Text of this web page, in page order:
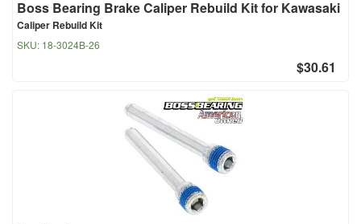
Boss Bearing Brake Caliper Rebuild Kit for Kawasaki
Caliper Rebuild Kit
SKU: 18-3024B-26
$30.61